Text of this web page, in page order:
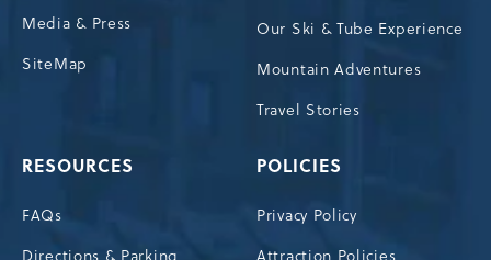
Media & Press
SiteMap
Our Ski & Tube Experience
Mountain Adventures
Travel Stories
RESOURCES
FAQs
Directions & Parking
POLICIES
Privacy Policy
Attraction Policies